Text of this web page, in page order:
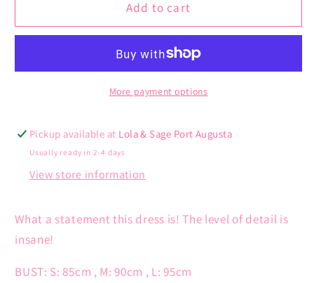
Dress
Sadira
Dress
Add to cart
More payment options
Pickup available at Lola & Sage Port Augusta
Usually ready in 2-4 days
View store information
What a statement this dress is! The level of detail is
insane!
BUST: S: 85cm , M: 90cm , L: 95cm